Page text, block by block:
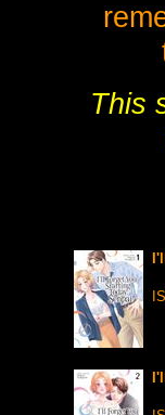
This